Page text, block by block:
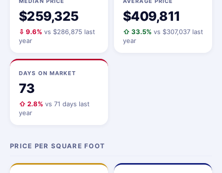
$259,325
⇩ 9.6% vs $286,875 last
year
$409,811
⇧ 33.5% vs $307,037 last
year
DAYS ON MARKET
73
⇧ 2.8% vs 71 days last
year
PRICE PER SQUARE FOOT